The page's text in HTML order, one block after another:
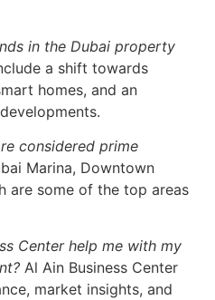
in the Dubai property
a shift towards
homes, and an
considered prime
Marina, Downtown
are some of the top areas
Center help me with my
Al Ain Business Center
market insights, and